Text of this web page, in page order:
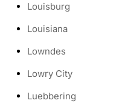
Louisburg
Louisiana
Lowndes
Lowry City
Luebbering